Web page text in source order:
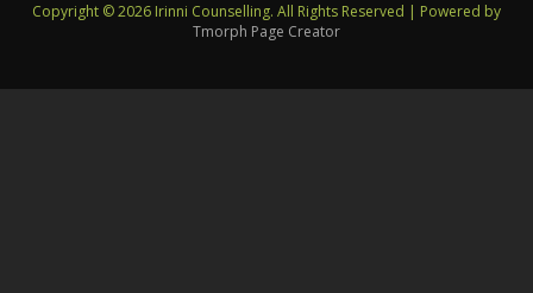
Copyright © 2026 Irinni Counselling. All Rights Reserved | Powered by
Tmorph Page Creator